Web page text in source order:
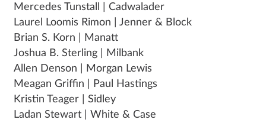
Mercedes Tunstall | Cadwalader
Laurel Loomis Rimon | Jenner & Block
Brian S. Korn | Manatt
Joshua B. Sterling | Milbank
Allen Denson | Morgan Lewis
Meagan Griffin | Paul Hastings
Kristin Teager | Sidley
Ladan Stewart | White & Case